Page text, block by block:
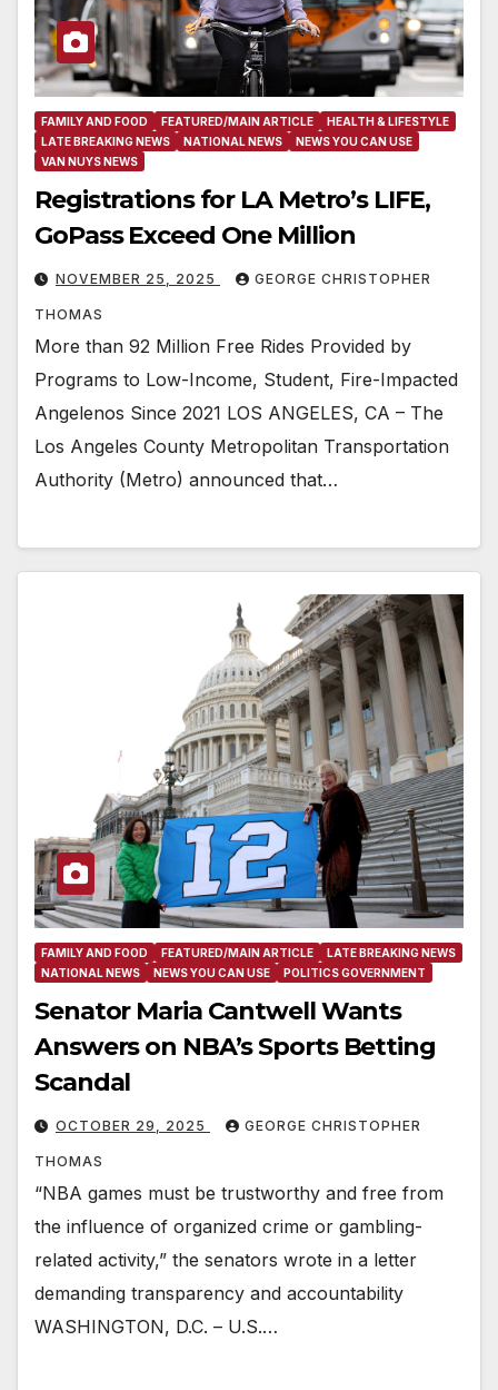
FAMILY AND FOOD FEATURED/MAIN ARTICLE
HEALTH & LIFESTYLE
LATE BREAKING NEWS
NATIONAL NEWS
NEWS YOU CAN USE
VAN NUYS NEWS
Registrations for LA Metro’s LIFE,
GoPass Exceed One Million
NOVEMBER 25, 2025 GEORGE CHRISTOPHER
THOMAS
More than 92 Million Free Rides Provided by
Programs to Low-Income, Student, Fire-Impacted
Angelenos Since 2021 LOS ANGELES, CA – The
Los Angeles County Metropolitan Transportation
Authority (Metro) announced that…
FAMILY AND FOOD FEATURED/MAIN ARTICLE
LATE BREAKING NEWS
NATIONAL NEWS
NEWS YOU CAN USE POLITICS GOVERNMENT
Senator Maria Cantwell Wants
Answers on NBA’s Sports Betting
Scandal
OCTOBER 29, 2025 GEORGE CHRISTOPHER
THOMAS
“NBA games must be trustworthy and free from
the influence of organized crime or gambling-
related activity,” the senators wrote in a letter
demanding transparency and accountability
WASHINGTON, D.C. – U.S.…